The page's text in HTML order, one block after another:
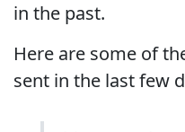
in the past.
Here are some of
sent in the last few